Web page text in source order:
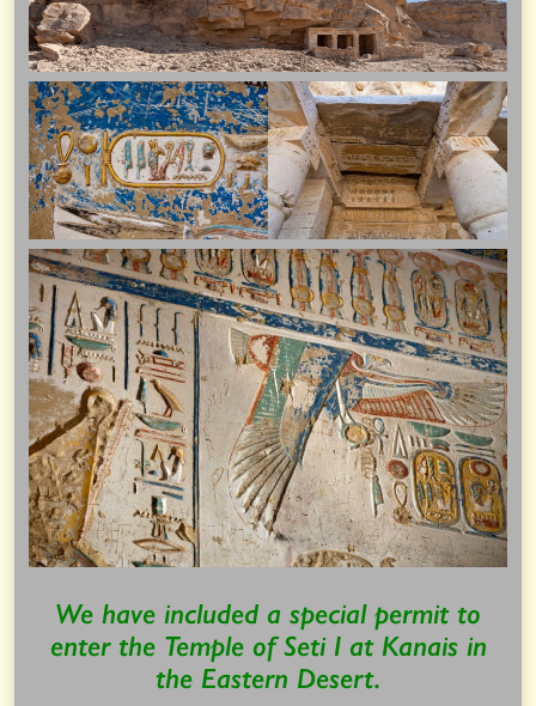
We have included a special permit to
enter the Temple of Seti I at Kanais in
the Eastern Desert.